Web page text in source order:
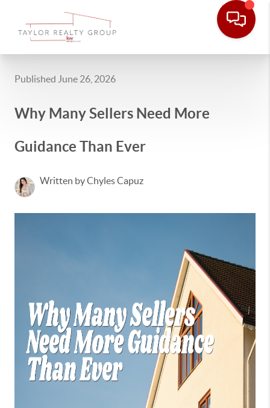
Published June 26, 2026
Why Many Sellers Need More
Guidance Than Ever
Written by Chyles Capuz